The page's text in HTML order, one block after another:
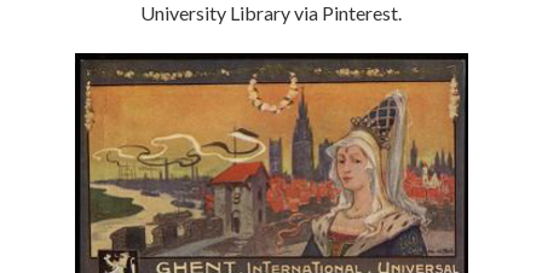
University Library via Pinterest.